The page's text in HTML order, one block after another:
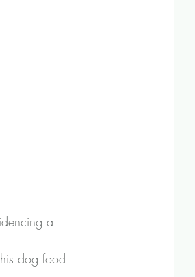
a
dog food